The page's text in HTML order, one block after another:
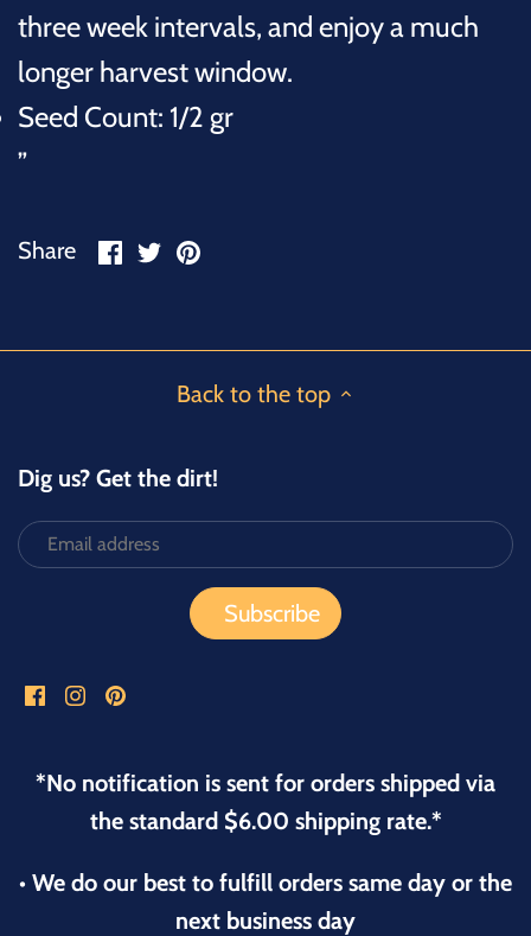
three week intervals, and enjoy a much
longer harvest window.
Seed Count: 1/2 gr
Share
ShareSharePin
Back to the top
Dig us? Get the dirt!
*No notification is sent for orders shipped via
the standard $6.00 shipping rate.*
• We do our best to fulfill orders same day or the
next business day